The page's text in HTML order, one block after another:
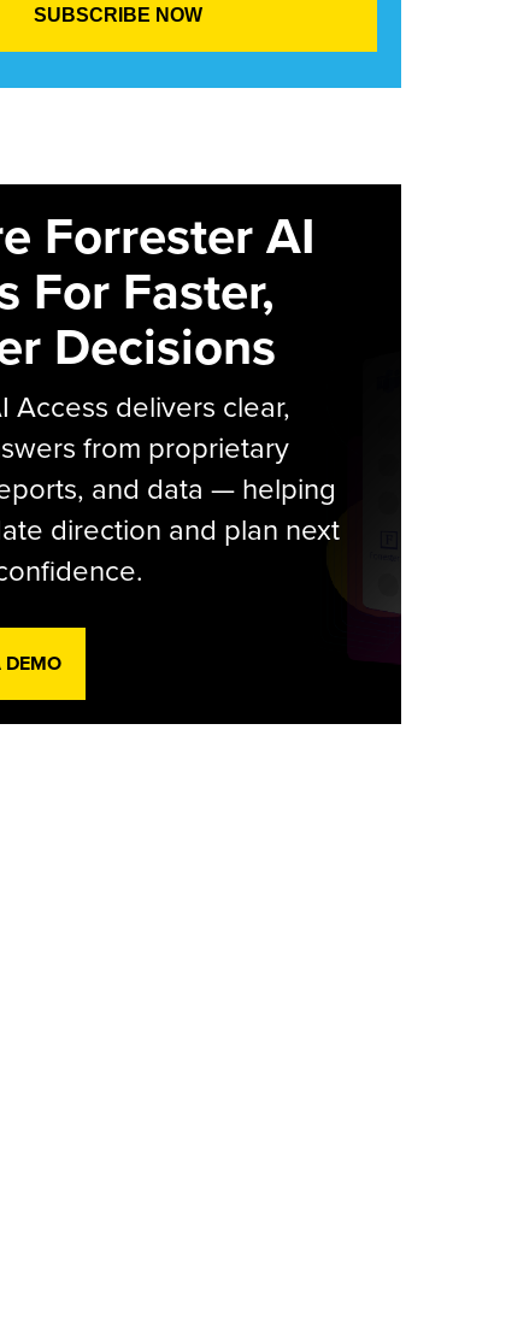
Forrester AI
For Faster,
Decisions
Access delivers clear,
from proprietary
and data — helping
direction and plan next
DEMO